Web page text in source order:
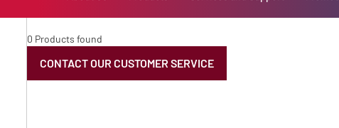
0 Products found
CONTACT OUR CUSTOMER SERVICE